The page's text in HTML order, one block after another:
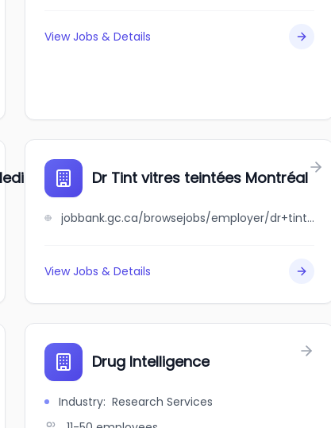
View Jobs & Details
Corporation
Dr Tint vitres teintées Montréal
jobbank.gc.ca/browsejobs/employer/dr+tint+vitres+teint%C3%A9es+montr%C3%A9al/ca
View Jobs & Details
Drug Intelligence
Industry: Research Services